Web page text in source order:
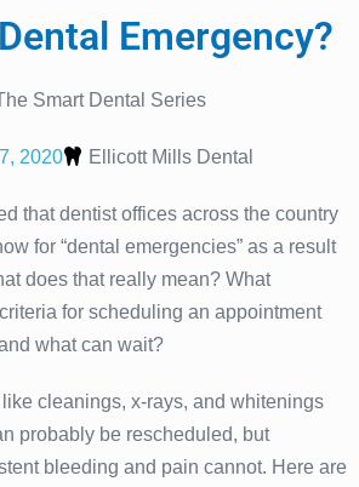
Emergency?
Smart Dental Series
2020 Ellicott Mills Dental
that dentist offices across the country
for “dental emergencies” as a result
does that really mean? What
for scheduling an appointment
what can wait?
cleanings, x-rays, and whitenings
probably be rescheduled, but
bleeding and pain cannot. Here are